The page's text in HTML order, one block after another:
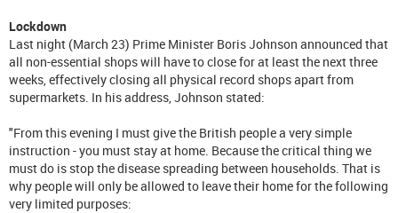
Lockdown
Last night (March 23) Prime Minister Boris Johnson announced that
all non-essential shops will have to close for at least the next three
weeks, effectively closing all physical record shops apart from
supermarkets. In his address, Johnson stated:
"From this evening I must give the British people a very simple
instruction - you must stay at home. Because the critical thing we
must do is stop the disease spreading between households. That is
why people will only be allowed to leave their home for the following
very limited purposes: